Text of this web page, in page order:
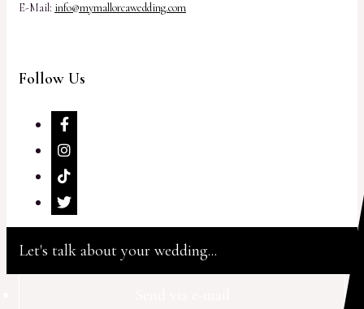
E-Mail: info@mymallorcawedding.com
Follow Us
Let's talk about your wedding...